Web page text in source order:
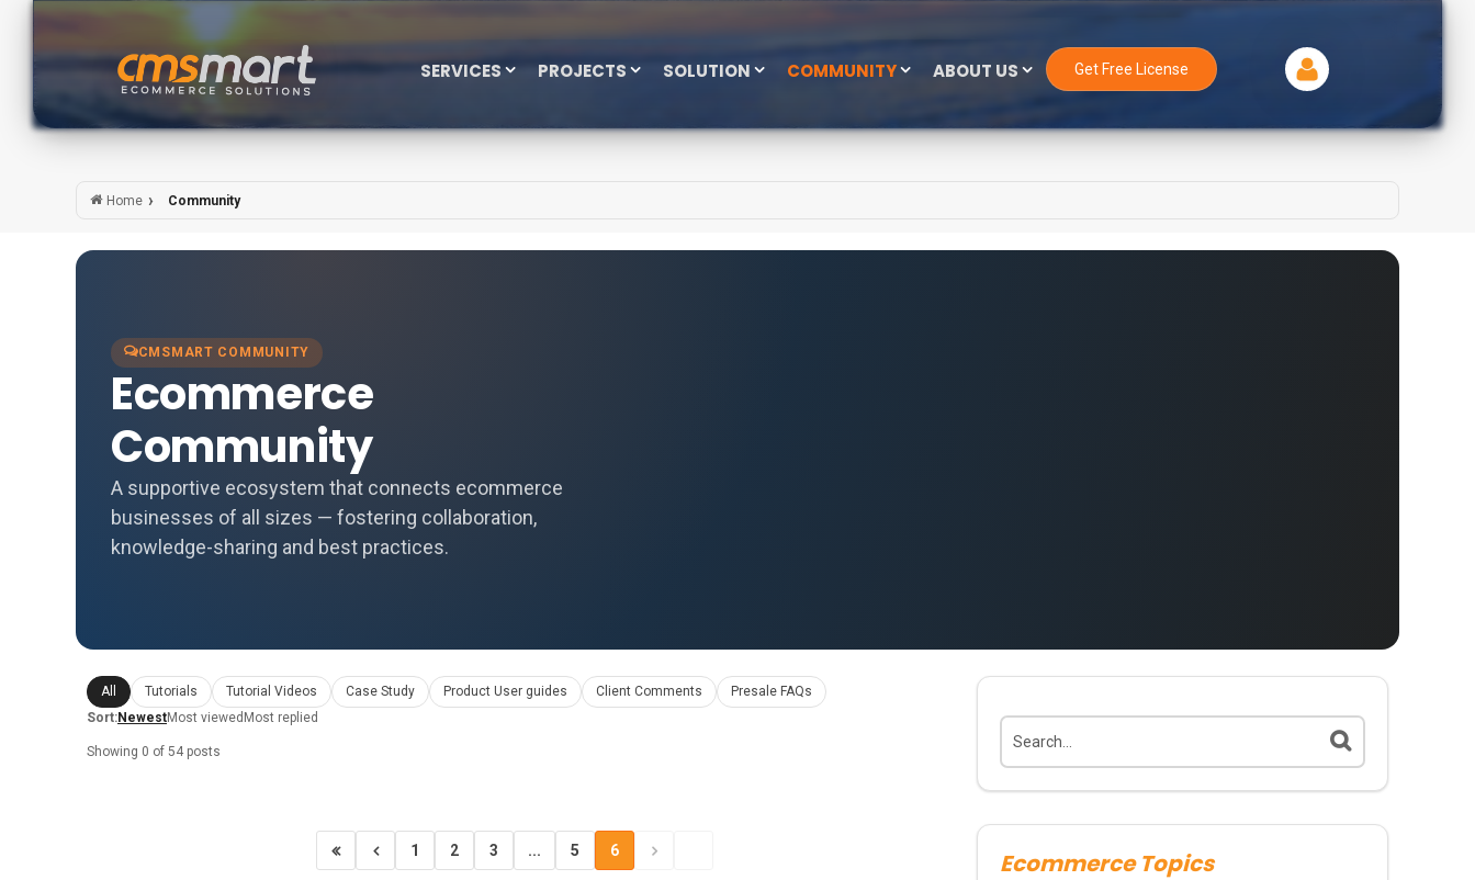
SERVICES PROJECTS SOLUTION COMMUNITY ABOUT US Get Free License
Home Community
CMSMART COMMUNITY
Ecommerce
Community
A supportive ecosystem that connects ecommerce
businesses of all sizes — fostering collaboration,
knowledge-sharing and best practices.
All Tutorials Tutorial Videos Case Study Product User guides Client Comments
Presale FAQs
Sort:NewestMost viewed Most replied
Showing 0 of 54 posts
1 2 3 ... 5 6 Ecommerce Topics